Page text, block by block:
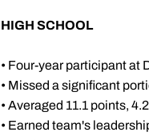
HIGH SCHOOL
• Four-year participant at
• Missed a significant
• Averaged 11.1 points,
• Earned team's